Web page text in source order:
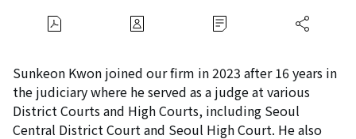
Sunkeon Kwon joined our firm in 2023 after 16 years in
the judiciary where he served as a judge at various
District Courts and High Courts, including Seoul
Central District Court and Seoul High Court. He also